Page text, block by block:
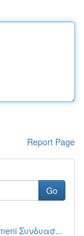
Report Page
Go
Συνδυασ...